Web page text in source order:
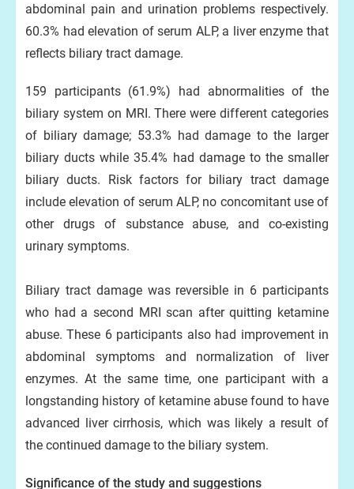
abdominal pain and urination problems respectively.
60.3% had elevation of serum ALP, a liver enzyme that
reflects biliary tract damage.
159 participants (61.9%) had abnormalities of the
biliary system on MRI. There were different categories
of biliary damage; 53.3% had damage to the larger
biliary ducts while 35.4% had damage to the smaller
biliary ducts. Risk factors for biliary tract damage
include elevation of serum ALP, no concomitant use of
other drugs of substance abuse, and co-existing
urinary symptoms.
Biliary tract damage was reversible in 6 participants
who had a second MRI scan after quitting ketamine
abuse. These 6 participants also had improvement in
abdominal symptoms and normalization of liver
enzymes. At the same time, one participant with a
longstanding history of ketamine abuse found to have
advanced liver cirrhosis, which was likely a result of
the continued damage to the biliary system.
Significance of the study and suggestions